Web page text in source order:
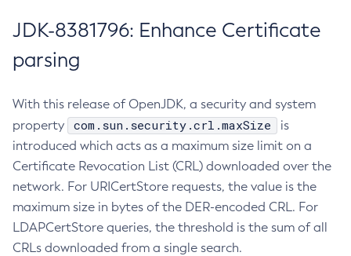
JDK-8381796: Enhance Certificate
parsing
With this release of OpenJDK, a security and system
property
com.sun.security.crl.maxSize
is
introduced which acts as a maximum size limit on a
Certificate Revocation List (CRL) downloaded over the
network. For URICertStore requests, the value is the
maximum size in bytes of the DER-encoded CRL. For
LDAPCertStore queries, the threshold is the sum of all
CRLs downloaded from a single search.